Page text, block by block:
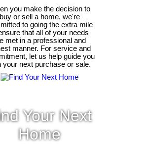
you make the decision to
buy or sell a home, we're
to going the extra mile
that all of your needs
met in a professional and
manner. For service and
let us help guide you
your next purchase or sale.
Your Next
Home